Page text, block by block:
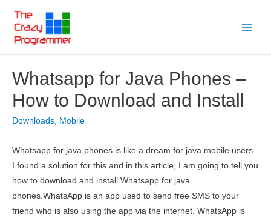
content
Whatsapp for Java Phones –
How to Download and Install
Downloads Mobile
Whatsapp for java phones is like a dream for java mobile users.
I found a solution for this and in this article, I am going to tell you
how to download and install Whatsapp for java
phones.WhatsApp is an app used to send free SMS to your
friend who is also using the app via the internet. WhatsApp is